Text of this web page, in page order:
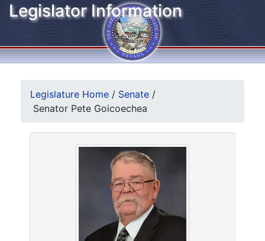
Legislator Information
Legislature Home / Senate /
Senator Pete Goicoechea